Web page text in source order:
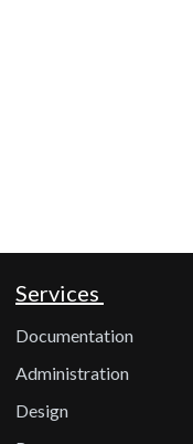
Services
Documentation
Administration
Design